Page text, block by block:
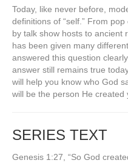
Today, like never before,
definitions of “self.” From
by talk show hosts to ancient
has been given many
answered this question
answer still remains true
will help you know who God
will be the person He created
SERIES TEXT
Genesis 1:27, “So God